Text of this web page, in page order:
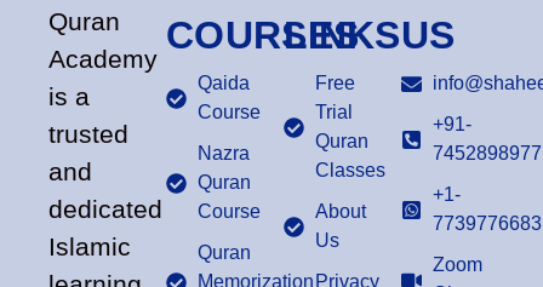
Quran
Academy
is a
trusted
and
dedicated
Islamic
COURSES
Qaida
Course
Nazra
Quran
Course
Quran
Memorization
LINKS
Free
Trial
Quran
Classes
About
Us
Privacy
US
+91-
7452898977
+1-
7739776683
Zoom